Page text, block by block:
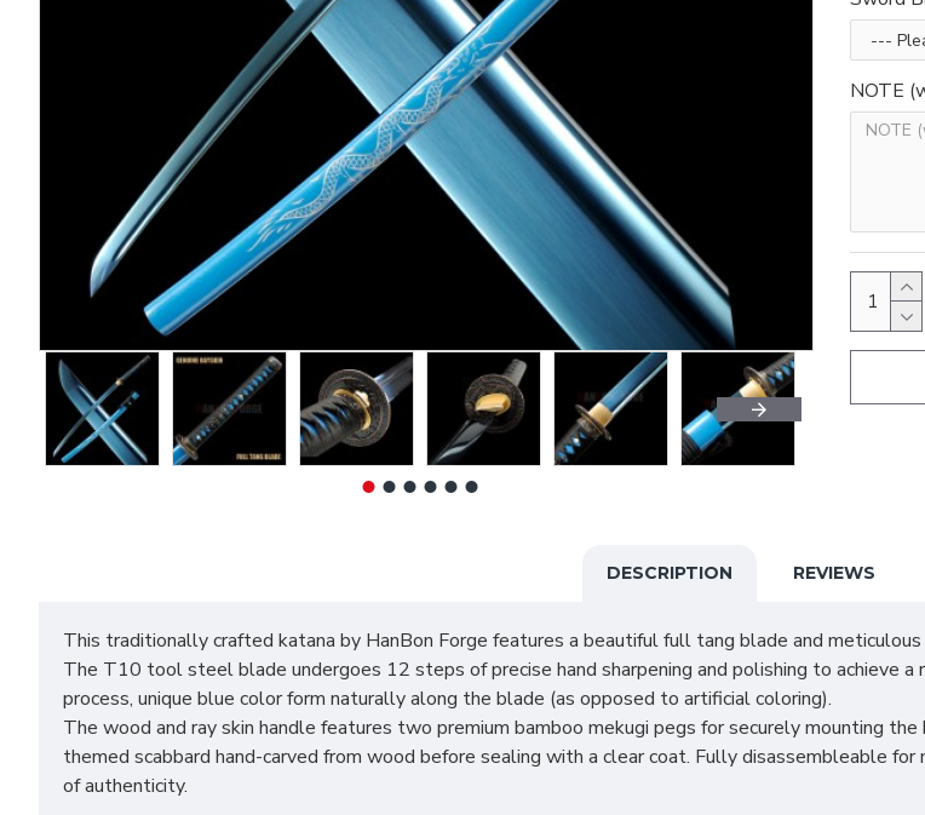
NOTE
DESCRIPTION REVIEWS
This traditionally crafted katana by HanBon Forge features a beautiful full tang blade and meticulous
The T10 tool steel blade undergoes 12 steps of precise hand sharpening and polishing to achieve a
process, unique blue color form naturally along the blade (as opposed to artificial coloring).
The wood and ray skin handle features two premium bamboo mekugi pegs for securely mounting
themed scabbard hand-carved from wood before sealing with a clear coat. Fully disassembleable
of authenticity.